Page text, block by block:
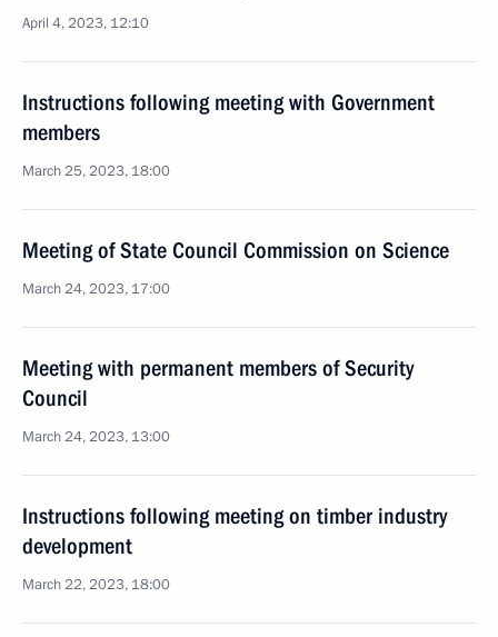
April 4, 2023, 12:10
Instructions following meeting with Government
members
March 25, 2023, 18:00
Meeting of State Council Commission on Science
March 24, 2023, 17:00
Meeting with permanent members of Security
Council
March 24, 2023, 13:00
Instructions following meeting on timber industry
development
March 22, 2023, 18:00